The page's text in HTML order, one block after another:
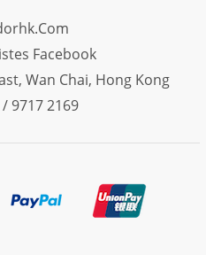
Facebook
Wan Chai, Hong Kong
9717 2169